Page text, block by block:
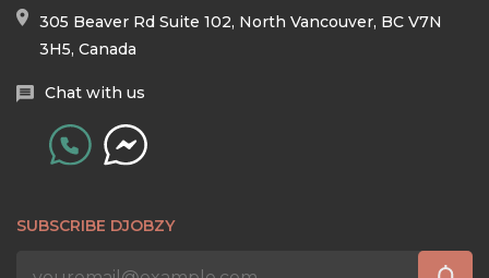
305 Beaver Rd Suite 102, North Vancouver, BC V7N
3H5, Canada
Chat with us
SUBSCRIBE DJOBZY